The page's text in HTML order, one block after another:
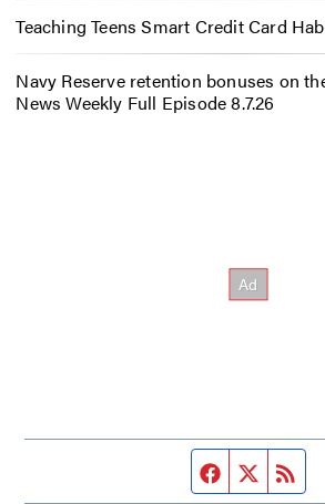
Teaching Teens Smart Credit Card
Navy Reserve retention bonuses on
News Weekly Full Episode 8.7.26
Facebook page
Twitter